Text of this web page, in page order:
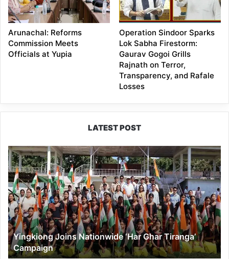
Arunachal: Reforms
Commission Meets
Officials at Yupia
Operation Sindoor Sparks
Lok Sabha Firestorm:
Gaurav Gogoi Grills
Rajnath on Terror,
Transparency, and Rafale
Losses
LATEST POST
Yingkiong
Joins
Nationwide
‘Har
Ghar
Tiranga’
Campaign
Yingkiong Joins Nationwide ‘Har Ghar Tiranga’
Campaign